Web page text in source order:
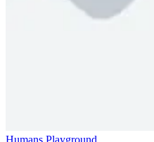
Humans Playground